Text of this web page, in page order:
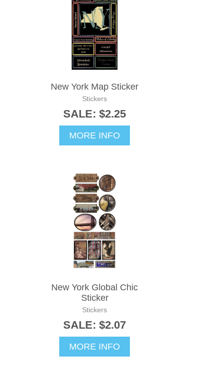
New York Map Sticker
Stickers
SALE: $2.25
MORE INFO
New York Global Chic
Sticker
Stickers
SALE: $2.07
MORE INFO